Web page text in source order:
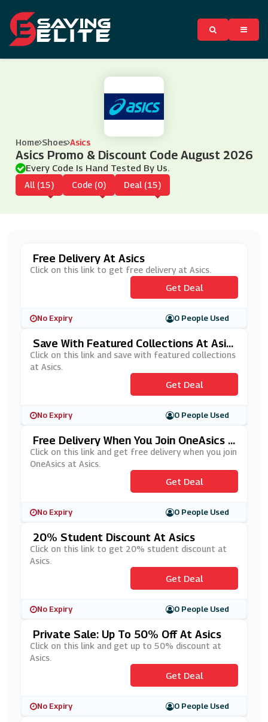
Home Shoes Asics
Asics Promo & Discount Code August 2026
Every Code Is Hand Tested By Us.
All (15) Code (0) Deal (15)
Free Delivery At Asics
Click on this link to get free delivery at Asics.
Get Deal
No Expiry 0 People Used
Save With Featured Collections At Asic
S
Click on this link and save with featured collections
at Asics.
Get Deal
No Expiry 0 People Used
Free Delivery When You Join OneAsics A
T Asics
Click on this link and get free delivery when you join
OneAsics at Asics.
Get Deal
No Expiry 0 People Used
20% Student Discount At Asics
Click on this link to get 20% student discount at
Asics.
Get Deal
No Expiry 0 People Used
Private Sale: Up To 50% Off At Asics
Click on this link and get up to 50% discount at
Asics.
Get Deal
No Expiry 0 People Used